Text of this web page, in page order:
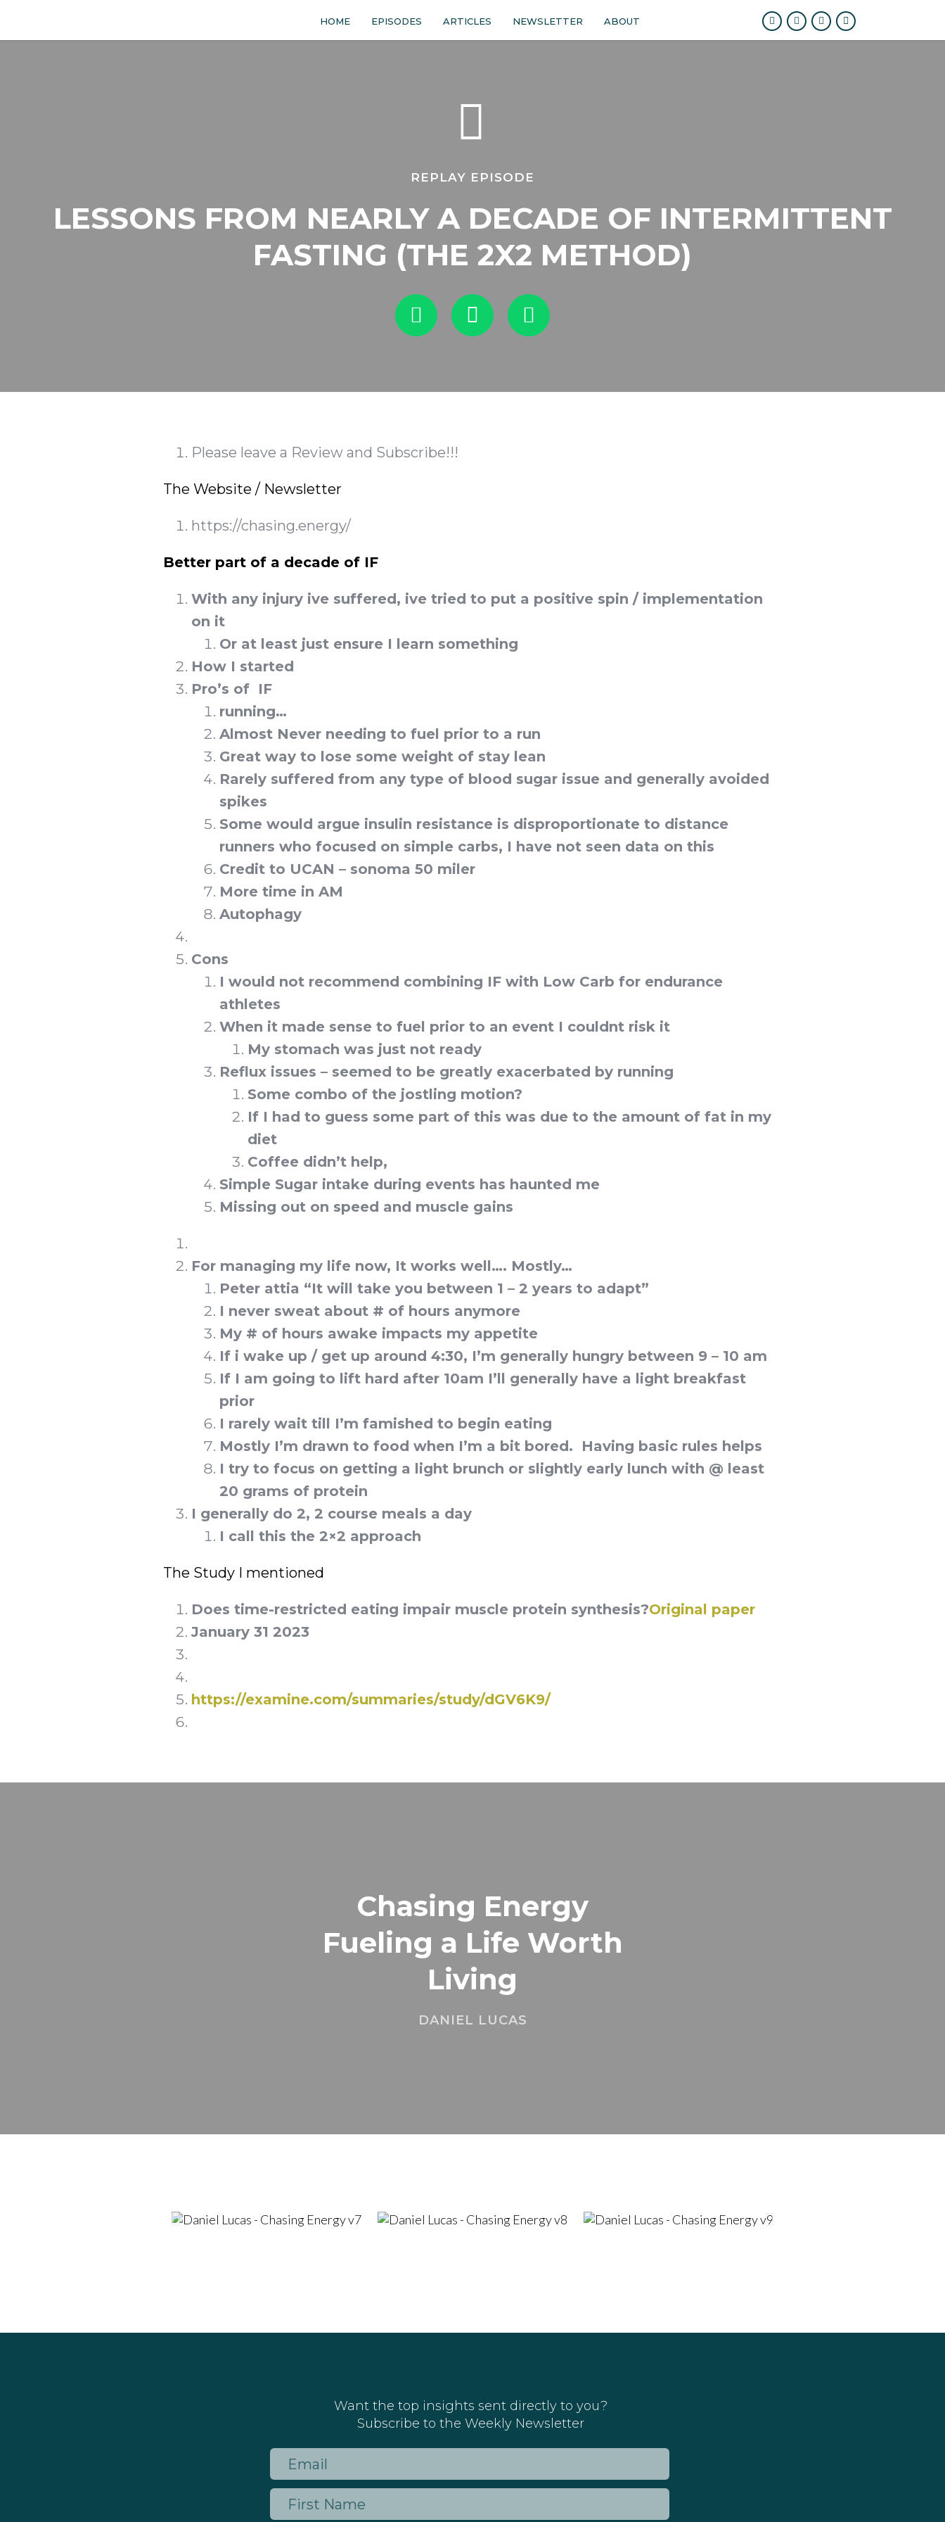
HOME EPISODES ARTICLES NEWSLETTER ABOUT
REPLAY EPISODE
LESSONS FROM NEARLY A DECADE OF INTERMITTENT
FASTING (THE 2X2 METHOD)
Please leave a Review and Subscribe!!!
The Website / Newsletter
https://chasing.energy/
Better part of a decade of IF
With any injury ive suffered, ive tried to put a positive spin / implementation
on it
Or at least just ensure I learn something
How I started
Pro’s of IF
running…
Almost Never needing to fuel prior to a run
Great way to lose some weight of stay lean
Rarely suffered from any type of blood sugar issue and generally avoided
spikes
Some would argue insulin resistance is disproportionate to distance
runners who focused on simple carbs, I have not seen data on this
Credit to UCAN – sonoma 50 miler
More time in AM
Autophagy
Cons
I would not recommend combining IF with Low Carb for endurance
athletes
When it made sense to fuel prior to an event I couldnt risk it
My stomach was just not ready
Reflux issues – seemed to be greatly exacerbated by running
Some combo of the jostling motion?
If I had to guess some part of this was due to the amount of fat in my
diet
Coffee didn’t help,
Simple Sugar intake during events has haunted me
Missing out on speed and muscle gains
For managing my life now, It works well…. Mostly…
Peter attia “It will take you between 1 – 2 years to adapt”
I never sweat about # of hours anymore
My # of hours awake impacts my appetite
If i wake up / get up around 4:30, I’m generally hungry between 9 – 10 am
If I am going to lift hard after 10am I’ll generally have a light breakfast
prior
I rarely wait till I’m famished to begin eating
Mostly I’m drawn to food when I’m a bit bored. Having basic rules helps
I try to focus on getting a light brunch or slightly early lunch with @ least
20 grams of protein
I generally do 2, 2 course meals a day
I call this the 2×2 approach
The Study I mentioned
Does time-restricted eating impair muscle protein synthesis?Original paper
January 31 2023
https://examine.com/summaries/study/dGV6K9/
Chasing Energy
Fueling a Life Worth
Living
DANIEL LUCAS
Want the top insights sent directly to you?
Subscribe to the Weekly Newsletter